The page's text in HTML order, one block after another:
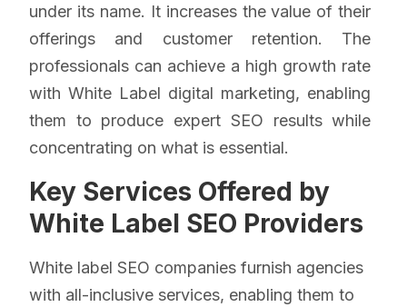
under its name. It increases the value of their
offerings and customer retention. The
professionals can achieve a high growth rate
with White Label digital marketing, enabling
them to produce expert SEO results while
concentrating on what is essential.
Key Services Offered by
White Label SEO Providers
White label SEO companies furnish agencies
with all-inclusive services, enabling them to